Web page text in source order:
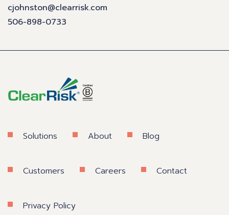
cjohnston@clearrisk.com
506-898-0733
Solutions About Blog
Customers Careers Contact
Privacy Policy